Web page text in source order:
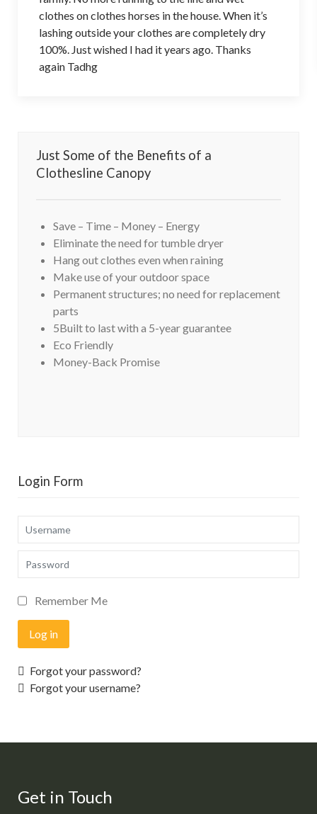
clothes on clothes horses in the house. When it’s
lashing outside your clothes are completely dry
100%. Just wished I had it years ago. Thanks
again Tadhg
Just Some of the Benefits of a
Clothesline Canopy
Save – Time – Money – Energy
Eliminate the need for tumble dryer
Hang out clothes even when raining
Make use of your outdoor space
Permanent structures; no need for replacement
parts
5Built to last with a 5-year guarantee
Eco Friendly
Money-Back Promise
Login Form
Username
Password
Remember Me
Log in
Forgot your password?
Forgot your username?
Get in Touch